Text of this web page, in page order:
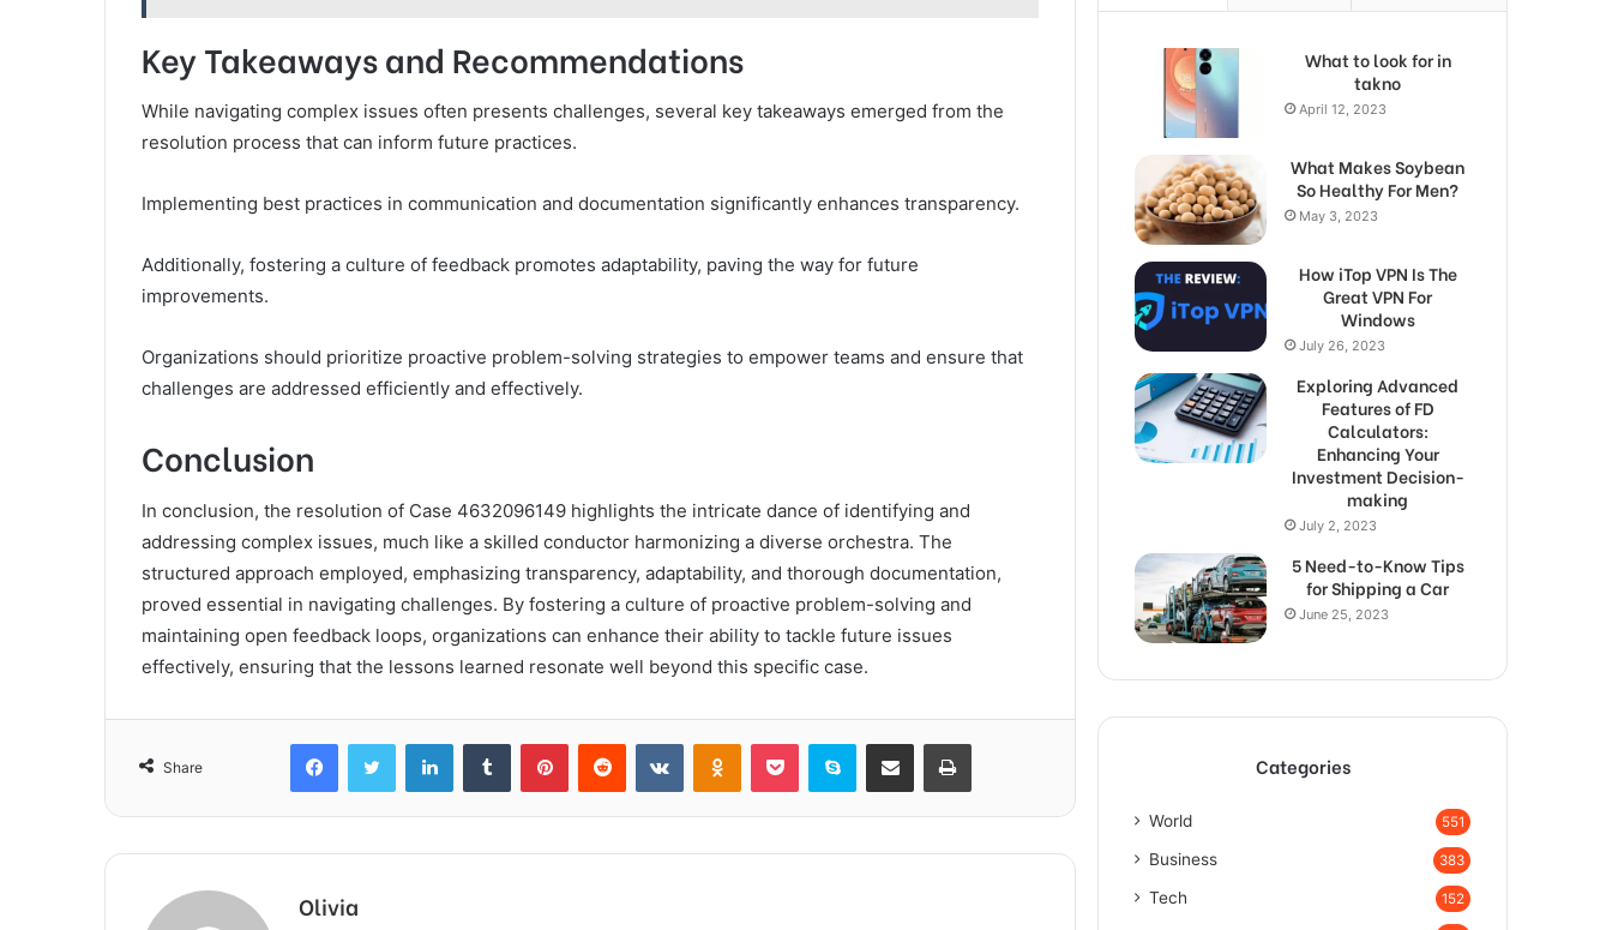
Key Takeaways and Recommendations
While navigating complex issues often presents challenges, several key takeaways emerged from the
resolution process that can inform future practices.
Implementing best practices in communication and documentation significantly enhances transparency.
Additionally, fostering a culture of feedback promotes adaptability, paving the way for future
improvements.
Organizations should prioritize proactive problem-solving strategies to empower teams and ensure that
challenges are addressed efficiently and effectively.
Conclusion
In conclusion, the resolution of Case 4632096149 highlights the intricate dance of identifying and
addressing complex issues, much like a skilled conductor harmonizing a diverse orchestra. The
structured approach employed, emphasizing transparency, adaptability, and thorough documentation,
proved essential in navigating challenges. By fostering a culture of proactive problem-solving and
maintaining open feedback loops, organizations can enhance their ability to tackle future issues
effectively, ensuring that the lessons learned resonate well beyond this specific case.
Share
FacebookTwitter LinkedInTumblr PinterestReddit VKontakteOdnoklassniki
Pocket Skype Share via Email Print
Olivia
What to look for in
takno
April 12, 2023
What Makes Soybean
So Healthy For Men?
May 3, 2023
How iTop VPN Is The
Great VPN For
Windows
July 26, 2023
Exploring Advanced
Features of FD
Calculators:
Enhancing Your
Investment Decision-
making
July 2, 2023
5 Need-to-Know Tips
for Shipping a Car
June 25, 2023
Categories
World 551
Business 383
Tech 152